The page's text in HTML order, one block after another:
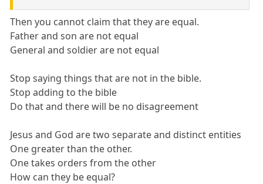
Then you cannot claim that they are equal.
Father and son are not equal
General and soldier are not equal
Stop saying things that are not in the bible.
Stop adding to the bible
Do that and there will be no disagreement
Jesus and God are two separate and distinct entities
One greater than the other.
One takes orders from the other
How can they be equal?